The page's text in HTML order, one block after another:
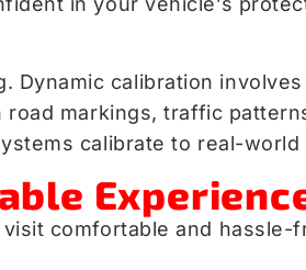
Dynamic calibration
markings, traffic
calibrate to real-
comfortable and hassle-